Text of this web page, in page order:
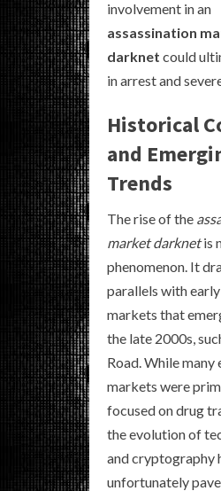
involvement in an
assassination
darknet could
in arrest and
Historical
and
Trends
The rise of the
market darknetis
phenomenon. It
parallels with
markets that
the late 2000s,
Road. While many
markets were
focused on drug
the evolution of
and cryptography
unfortunately